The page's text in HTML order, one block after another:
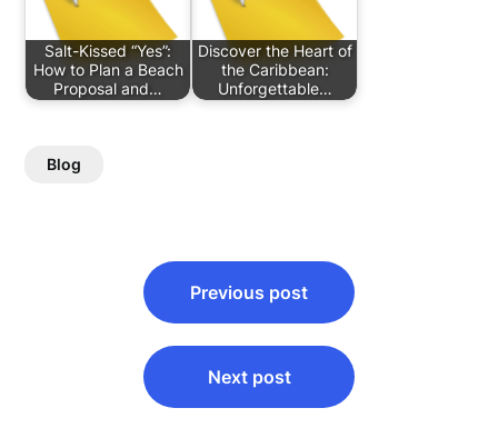
Salt-Kissed “Yes”:
How to Plan a Beach
Proposal and…
Discover the Heart of
the Caribbean:
Unforgettable…
Blog
navigation
Previous post
Next post